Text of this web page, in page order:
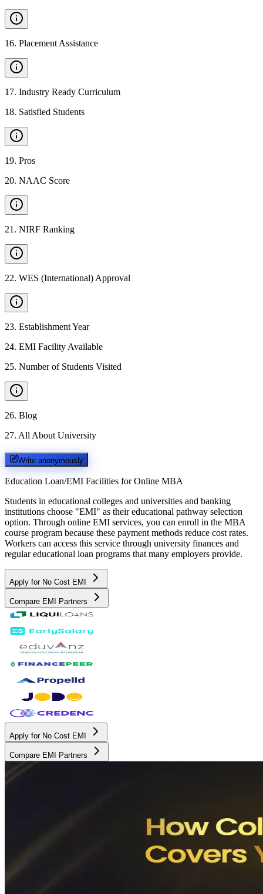
16. Placement Assistance
17. Industry Ready Curriculum
18. Satisfied Students
19. Pros
20. NAAC Score
21 . NIRF Ranking
22. WES (International) Approval
23. Establishment Year
24. EMI Facility Available
25. Number of Students Visited
26. Blog
27. All About University
Write anonymously
Education Loan/EMI Facilities for Online MBA
Students in educational colleges and universities and banking
institutions choose "EMI" as their educational pathway selection
option. Through online EMI services, you can enroll in the MBA
course program because these payment methods reduce cost rates.
Workers can access this service through university finances and
regular educational loan programs that many employers provide.
Apply for No Cost EMI
Compare EMI Partners
Apply for No Cost EMI
Compare EMI Partners